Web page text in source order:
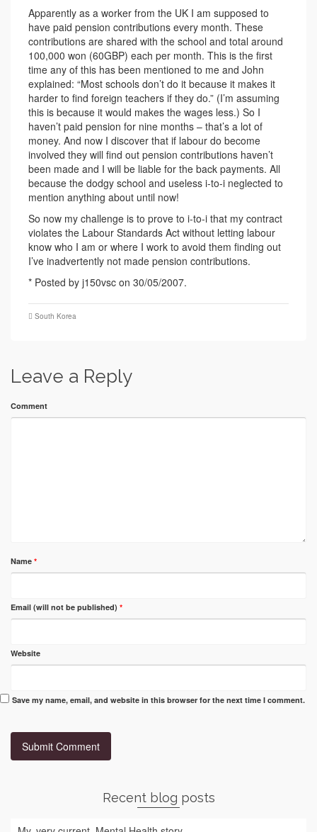
Apparently as a worker from the UK I am supposed to
have paid pension contributions every month. These
contributions are shared with the school and total around
100,000 won (60GBP) each per month. This is the first
time any of this has been mentioned to me and John
explained: “Most schools don’t do it because it makes it
harder to find foreign teachers if they do.” (I’m assuming
this is because it would makes the wages less.) So I
haven’t paid pension for nine months – that’s a lot of
money. And now I discover that if labour do become
involved they will find out pension contributions haven’t
been made and I will be liable for the back payments. All
because the dodgy school and useless i-to-i neglected to
mention anything about until now!
So now my challenge is to prove to i-to-i that my contract
violates the Labour Standards Act without letting labour
know who I am or where I work to avoid them finding out
I’ve inadvertently not made pension contributions.
* Posted by j150vsc on 30/05/2007.
South Korea
Leave a Reply
Comment
Name *
Email (will not be published) *
Website
Save my name, email, and website in this browser for the next time I comment.
Recent blog posts